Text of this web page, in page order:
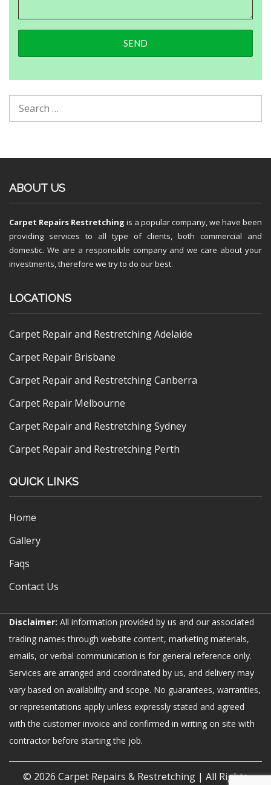
ABOUT US
Carpet Repairs Restretching is a popular company, we have been
providing services to all type of clients, both commercial and
domestic. We are a responsible company and we care about your
investments, therefore we try to do our best.
LOCATIONS
Carpet Repair and Restretching Adelaide
Carpet Repair Brisbane
Carpet Repair and Restretching Canberra
Carpet Repair Melbourne
Carpet Repair and Restretching Sydney
Carpet Repair and Restretching Perth
QUICK LINKS
Home
Gallery
Faqs
Contact Us
Disclaimer: All information provided by us and our associated
trading names through website content, marketing materials,
emails, or verbal communication is for general reference only.
Services are arranged and coordinated by us, and delivery may
vary based on availability and scope. No guarantees, warranties,
or representations apply unless expressly stated and agreed
with the customer invoice and confirmed in writing on site with
contractor before starting the job.
© 2026 Carpet Repairs & Restretching | All Rights